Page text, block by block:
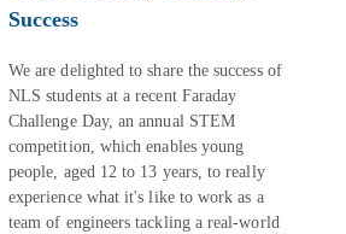
Success
We are delighted to share the success of
NLS students at a recent Faraday
Challenge Day, an annual STEM
competition, which enables young
people, aged 12 to 13 years, to really
experience what it's like to work as a
team of engineers tackling a real-world